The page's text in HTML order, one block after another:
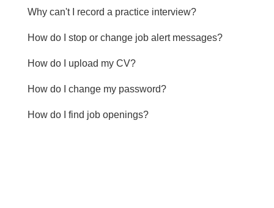
Why can't I record a practice interview?
How do I stop or change job alert messages?
How do I upload my CV?
How do I change my password?
How do I find job openings?